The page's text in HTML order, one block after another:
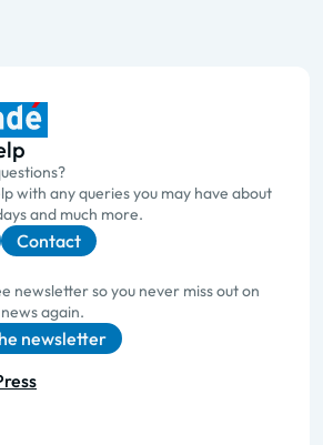
with any queries you may have about
and much more.
Contact
newsletter so you never miss out on
again.
newsletter